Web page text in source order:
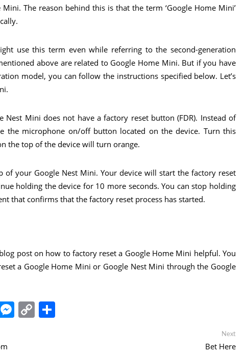
The reason behind this is that the term ‘Google Home Mini’
use this term even while referring to the second-generation
above are related to Google Home Mini. But if you have
model, you can follow the instructions specified below. Let’s
Nest Mini does not have a factory reset button (FDR). Instead of
the microphone on/off button located on the device. Turn this
the top of the device will turn orange.
of your Google Nest Mini. Your device will start the factory reset
holding the device for 10 more seconds. You can stop holding
that confirms that the factory reset process has started.
post on how to factory reset a Google Home Mini helpful. You
a Google Home Mini or Google Nest Mini through the Google
Messenger
Copy
NextNext
Bet Here